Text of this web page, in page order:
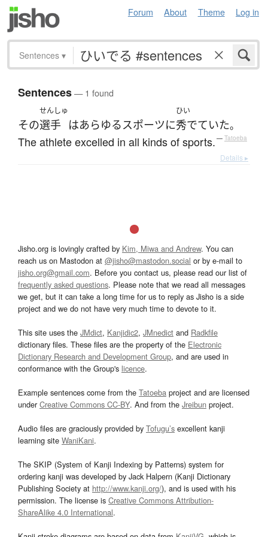
Forum About Theme Log in
Sentences ▾
Sentences— 1 found
その
せんしゅ
選手 はあらゆるスポーツに
ひい
秀でていた。
The athlete excelled in all kinds of sports. — Tatoeba
Details ▸
Jisho.org is lovingly crafted by Kim, Miwa and Andrew. You can
reach us on Mastodon at @jisho@mastodon.social or by e-mail to
jisho.org@gmail.com. Before you contact us, please read our list of
frequently asked questions. Please note that we read all messages
we get, but it can take a long time for us to reply as Jisho is a side
project and we do not have very much time to devote to it.
This site uses the JMdict, Kanjidic2, JMnedict and Radkfile
dictionary files. These files are the property of the Electronic
Dictionary Research and Development Group, and are used in
conformance with the Group's licence.
Example sentences come from the Tatoeba project and are licensed
underCreative Commons CC-BY. And from the Jreibun project.
Audio files are graciously provided by Tofugu’s excellent kanji
learning site WaniKani.
The SKIP (System of Kanji Indexing by Patterns) system for
ordering kanji was developed by Jack Halpern (Kanji Dictionary
Publishing Society at http://www.kanji.org/), and is used with his
permission. The license is Creative Commons Attribution-
ShareAlike 4.0 International.